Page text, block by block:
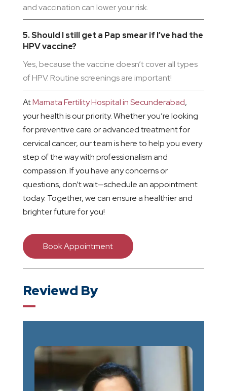
and vaccination can lower your risk.
5. Should I still get a Pap smear if I’ve had the
HPV vaccine?
Yes, because the vaccine doesn’t cover all types
of HPV. Routine screenings are important!
AtMamata Fertility Hospital in Secunderabad,
your health is our priority. Whether you’re looking
for preventive care or advanced treatment for
cervical cancer, our team is here to help you every
step of the way with professionalism and
compassion. If you have any concerns or
questions, don’t wait—schedule an appointment
today. Together, we can ensure a healthier and
brighter future for you!
Book Appointment
Reviewd By